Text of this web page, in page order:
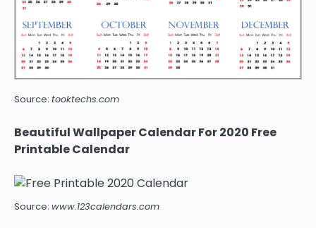
Source: tooktechs.com
Beautiful Wallpaper Calendar For 2020 Free
Printable Calendar
Source: www.123calendars.com